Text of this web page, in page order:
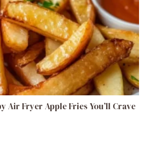
Air Fryer Apple Fries You’ll Crave